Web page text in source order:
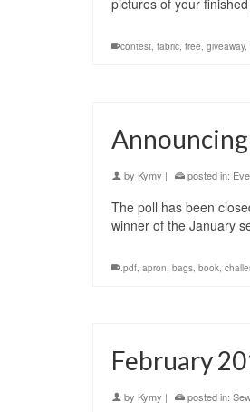
pictures of your
contest, fabric, free, giveaway,
by Kymy | posted in:
The poll has been
winner of the January
.pdf, apron, bags, book,
February
by Kymy | posted in: